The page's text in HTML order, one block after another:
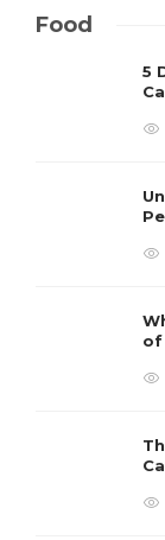
Food
5
of